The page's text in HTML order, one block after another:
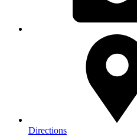
Directions